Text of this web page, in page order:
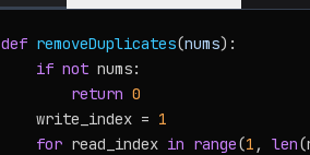
def removeDuplicates(nums):
if not nums:
return 0
    write_index =
1
for read_index in range(1 , len